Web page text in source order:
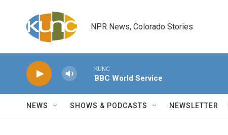
NPR News, Colorado Stories
KUNC
BBC World Service
NEWS SHOWS & PODCASTS NEWSLETTER